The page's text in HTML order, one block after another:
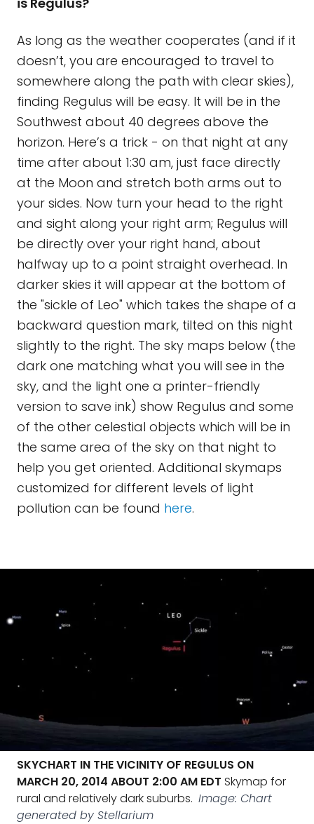
As long as the weather cooperates (and if it
doesn’t, you are encouraged to travel to
somewhere along the path with clear skies),
finding Regulus will be easy. It will be in the
Southwest about 40 degrees above the
horizon. Here’s a trick - on that night at any
time after about 1:30 am, just face directly
at the Moon and stretch both arms out to
your sides. Now turn your head to the right
and sight along your right arm; Regulus will
be directly over your right hand, about
halfway up to a point straight overhead. In
darker skies it will appear at the bottom of
the "sickle of Leo" which takes the shape of a
backward question mark, tilted on this night
slightly to the right. The sky maps below (the
dark one matching what you will see in the
sky, and the light one a printer-friendly
version to save ink) show Regulus and some
of the other celestial objects which will be in
the same area of the sky on that night to
help you get oriented. Additional skymaps
customized for different levels of light
pollution can be found here.
SKYCHART IN THE VICINITY OF REGULUS ON
MARCH 20, 2014 ABOUT 2:00 AM EDT Skymap for
rural and relatively dark suburbs. Image: Chart
generated by Stellarium